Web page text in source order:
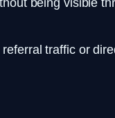
traffic or